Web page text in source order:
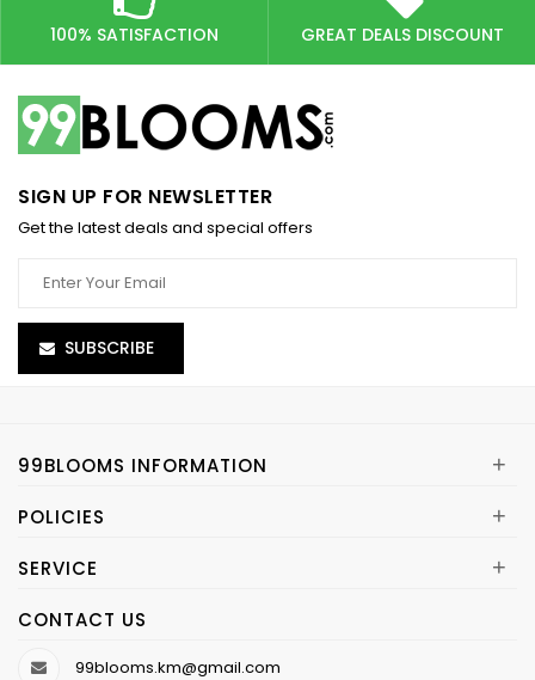
100% SATISFACTION GREAT DEALS DISCOUNT
SIGN UP FOR NEWSLETTER
Get the latest deals and special offers
SUBSCRIBE
99BLOOMS INFORMATION +
POLICIES +
SERVICE +
CONTACT US
99blooms.km@gmail.com